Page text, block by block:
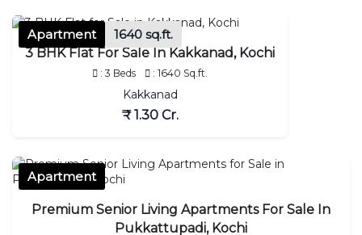
Apartment
1640 sq.ft.
3 BHK Flat For Sale In Kakkanad, Kochi
: 3 Beds : 1640 Sq.ft.
Kakkanad
₹ 1.30 Cr.
Apartment
Premium Senior Living Apartments For Sale In
Pukkattupadi, Kochi